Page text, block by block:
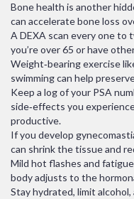
Bone health is another
can accelerate bone loss
A DEXA scan every one to
you’re over 65 or have
Weight‑bearing exercise
swimming can help
Keep a log of your PSA
side‑effects you
productive.
If you develop
can shrink the tissue and
Mild hot flashes and
body adjusts to the
Stay hydrated, limit